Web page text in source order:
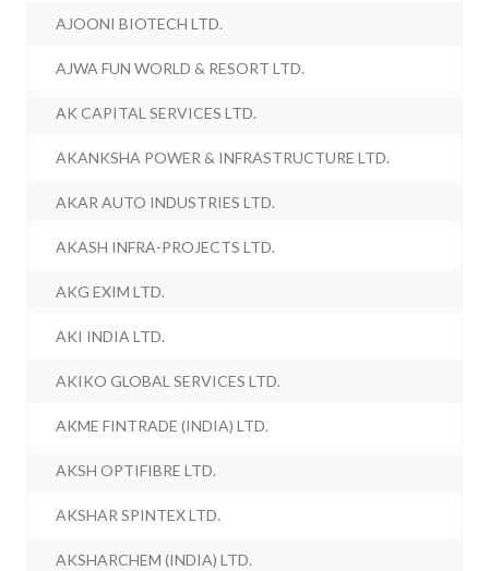
AJOONI BIOTECH LTD.
AJWA FUN WORLD & RESORT LTD.
AK CAPITAL SERVICES LTD.
AKANKSHA POWER & INFRASTRUCTURE LTD.
AKAR AUTO INDUSTRIES LTD.
AKASH INFRA-PROJECTS LTD.
AKG EXIM LTD.
AKI INDIA LTD.
AKIKO GLOBAL SERVICES LTD.
AKME FINTRADE (INDIA) LTD.
AKSH OPTIFIBRE LTD.
AKSHAR SPINTEX LTD.
AKSHARCHEM (INDIA) LTD.